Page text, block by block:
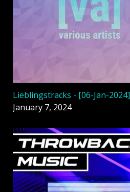
Lieblingstracks - [06-Jan-2024]
January 7, 2024